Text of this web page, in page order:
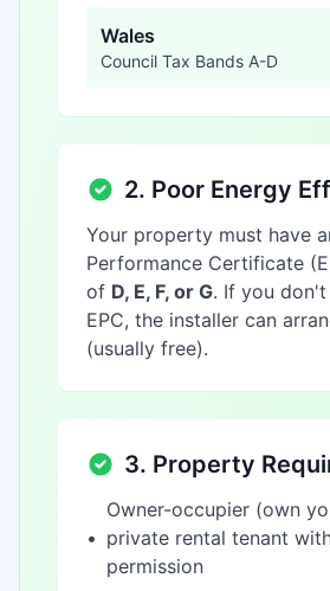
Wales
Council Tax Bands A-D
2. Poor Energy
Your property must have
Performance Certificate
of D, E, F, or G. If you
EPC, the installer can
(usually free).
3. Property
•
Owner-occupier (own
private rental tenant
permission